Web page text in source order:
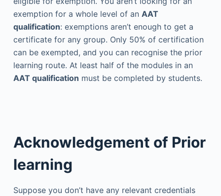
exemption for a whole level of an AAT
qualification: exemptions aren’t enough to get a
certificate for any group. Only 50% of certification
can be exempted, and you can recognise the prior
learning route. At least half of the modules in an
AAT qualification must be completed by students.
Acknowledgement of Prior
learning
Suppose you don’t have any relevant credentials